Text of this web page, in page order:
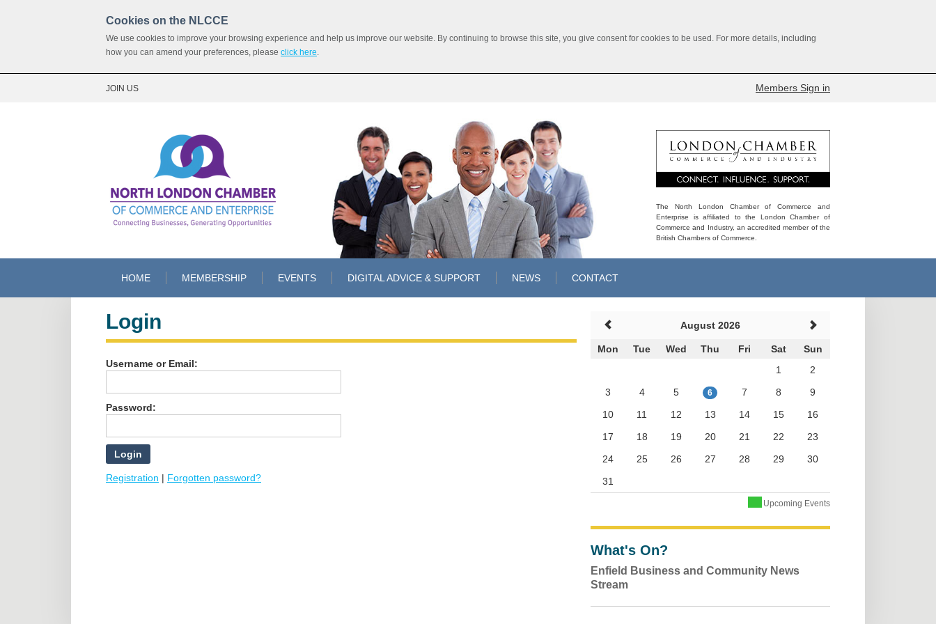
Cookies on the NLCCE
We use cookies to improve your browsing experience and help us improve our website. By continuing to browse this site, you give consent for cookies to be used. For more details, including
how you can amend your preferences, please click here.
JOIN US Members Sign in
The North London Chamber of Commerce and
Enterprise is affiliated to the London Chamber of
Commerce and Industry, an accredited member of the
British Chambers of Commerce.
HOME MEMBERSHIP EVENTS DIGITAL ADVICE & SUPPORT NEWS CONTACT
Login
Username or Email:
Password:
Registration | Forgotten password?
August 2026
Mon Tue Wed Thu Fri Sat
Sun
1
2
3
4 5 6 7 8
9
10
11 12 13 14 15
16
17
18 19 20 21 22
23
24
25 26 27 28 29
30
31
Upcoming Events
What's On?
Enfield Business and Community News
Stream